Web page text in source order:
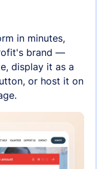
in minutes,
brand —
display it as a
or host it on